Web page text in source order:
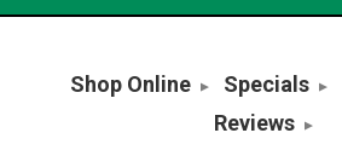
Shop Online Specials
Reviews